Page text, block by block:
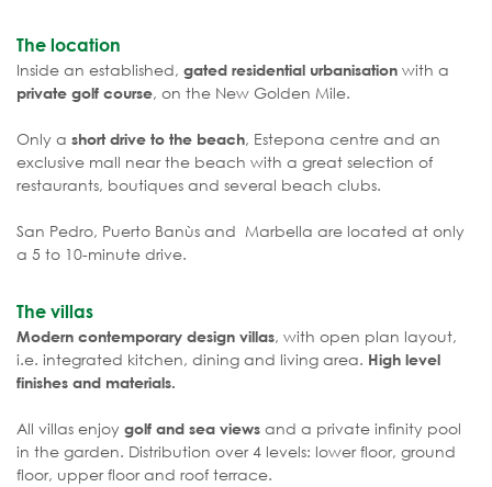
The location
Inside an established, gated residential urbanisation with a
private golf course, on the New Golden Mile.
Only a short drive to the beach, Estepona centre and an
exclusive mall near the beach with a great selection of
restaurants, boutiques and several beach clubs.
San Pedro, Puerto Banùs and Marbella are located at only
a 5 to 10-minute drive.
The villas
Modern contemporary design villas, with open plan layout,
i.e. integrated kitchen, dining and living area. High level
finishes and materials.
All villas enjoy golf and sea views and a private infinity pool
in the garden. Distribution over 4 levels: lower floor, ground
floor, upper floor and roof terrace.